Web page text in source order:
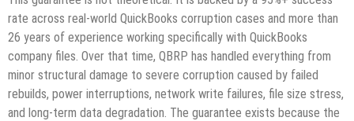
rate across real‑world QuickBooks corruption cases and more than
26 years of experience working specifically with QuickBooks
company files. Over that time, QBRP has handled everything from
minor structural damage to severe corruption caused by failed
rebuilds, power interruptions, network write failures, file size stress,
and long‑term data degradation. The guarantee exists because the